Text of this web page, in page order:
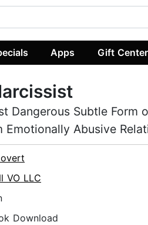
Apps Gift Center
Dangerous Subtle Form
Emotionally Abusive
VO LLC
Download